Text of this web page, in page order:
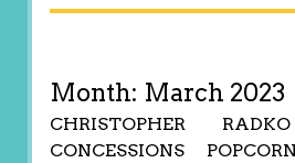
Month: March 2023
CHRISTOPHER
CONCESSIONS